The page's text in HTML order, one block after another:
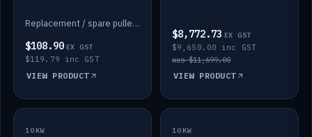
Replacement / spare pulley for the 48V BMG pad mount.
$108.90 EX GST
$119.79 inc GST
VIEW PRODUCT
$8,772.73 EX GST
$9,650.00 inc GST
was $11,699.00
VIEW PRODUCT
IN STOCK
10KW BACKORDER
10KW